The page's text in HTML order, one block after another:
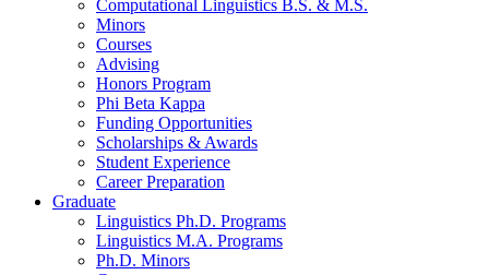
Computational Linguistics B.S. & M.S.
Minors
Courses
Advising
Honors Program
Phi Beta Kappa
Funding Opportunities
Scholarships & Awards
Student Experience
Career Preparation
Graduate
Linguistics Ph.D. Programs
Linguistics M.A. Programs
Ph.D. Minors